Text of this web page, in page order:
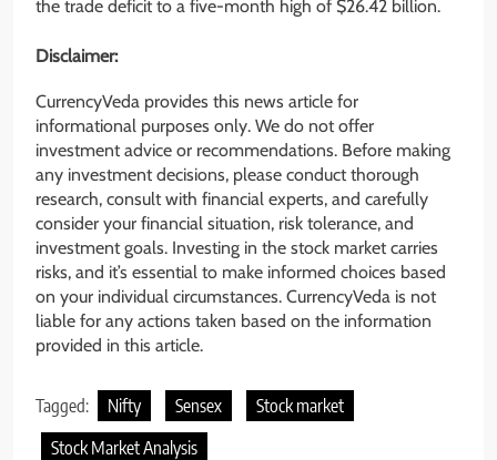
the trade deficit to a five-month high of $26.42 billion.
Disclaimer:
CurrencyVeda provides this news article for
informational purposes only. We do not offer
investment advice or recommendations. Before making
any investment decisions, please conduct thorough
research, consult with financial experts, and carefully
consider your financial situation, risk tolerance, and
investment goals. Investing in the stock market carries
risks, and it’s essential to make informed choices based
on your individual circumstances. CurrencyVeda is not
liable for any actions taken based on the information
provided in this article.
Tagged: Nifty Sensex
Stock market
Stock Market Analysis